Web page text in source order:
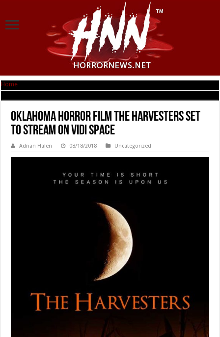
Home
Oklahoma Horror Film THE HARVESTERS set
to Stream on VIDI Space
Adrian Halen 08/18/2018 Uncategorized